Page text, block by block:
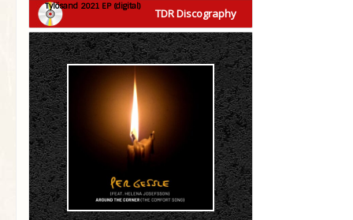
TDR Discography
Tylösand 2021 EP (digital)